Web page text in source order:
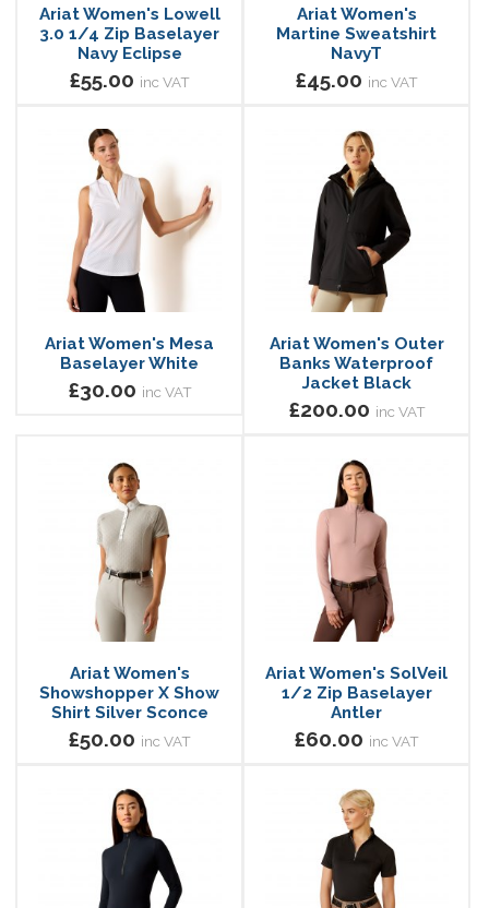
Ariat Women's Lowell
3.0 1/4 Zip Baselayer
Navy Eclipse
£55.00 inc VAT
Ariat Women's
Martine Sweatshirt
NavyT
£45.00 inc VAT
Ariat Women's Mesa
Baselayer White
£30.00 inc VAT
Ariat Women's Outer
Banks Waterproof
Jacket Black
£200.00 inc VAT
Ariat Women's
Showshopper X Show
Shirt Silver Sconce
£50.00 inc VAT
Ariat Women's SolVeil
1/2 Zip Baselayer
Antler
£60.00 inc VAT